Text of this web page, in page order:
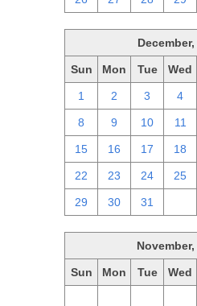
December,
Sun Mon Tue Wed
1 2 3 4
8 9 10 11
15 16 17 18
22 23 24 25
29 30 31
November,
Sun Mon Tue Wed